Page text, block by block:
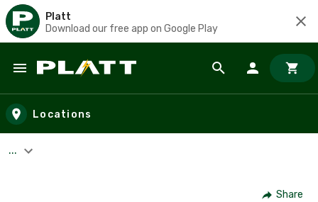
Platt
Download our free app on Google Play
Skip to main content
Locations
...
Share